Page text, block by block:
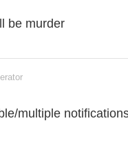
be murder
multiple